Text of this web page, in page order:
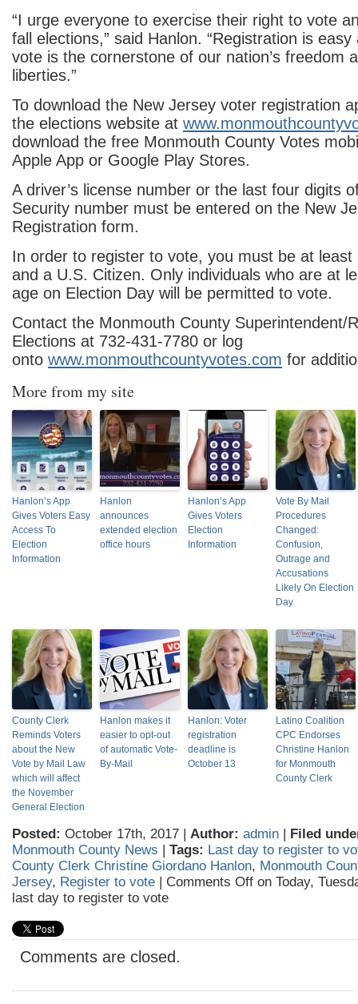
“I urge everyone to exercise their right to vote
fall elections,” said Hanlon. “Registration is
vote is the cornerstone of our nation’s freedom
liberties.”
To download the New Jersey voter registration
the elections website at
download the free Monmouth County Votes
Apple App or Google Play Stores.
A driver’s license number or the last four digits
Security number must be entered on the New
Registration form.
In order to register to vote, you must be at least
and a U.S. Citizen. Only individuals who are at
age on Election Day will be permitted to vote.
Contact the Monmouth County Superintendent/
Elections at 732-431-7780 or log
onto www.monmouthcountyvotes.com for
More from my site
Hanlon’s App
Gives Voters Easy
Access To
Election
Information
Hanlon
announces
extended election
office hours
Hanlon’s App
Gives Voters
Election
Information
Vote By Mail
Procedures
Changed:
Confusion,
Outrage and
Accusations
Likely On Election
Day
County Clerk
Reminds Voters
about the New
Vote by Mail Law
which will affect
the November
General Election
Hanlon makes it
easier to opt-out
of automatic Vote-
By-Mail
Hanlon: Voter
registration
deadline is
October 13
Latino Coalition
CPC Endorses
Christine Hanlon
for Monmouth
County Clerk
Posted: October 17th, 2017 | Author: admin | Filed
Monmouth County News | Tags: Last day to register to
County Clerk Christine Giordano Hanlon, Monmouth
Jersey, Register to vote | Comments Off on Today,
last day to register to vote
Comments are closed.